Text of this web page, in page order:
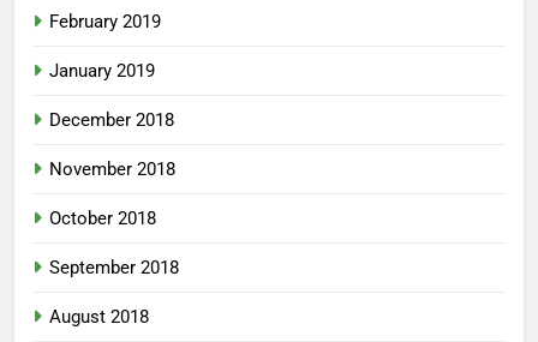
February 2019
January 2019
December 2018
November 2018
October 2018
September 2018
August 2018